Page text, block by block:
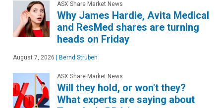
ASX Share Market News
Why James Hardie, Avita Medical
and ResMed shares are turning
heads on Friday
August 7, 2026 Bernd Struben
ASX Share Market News
Will they hold, or won't they?
What experts are saying about